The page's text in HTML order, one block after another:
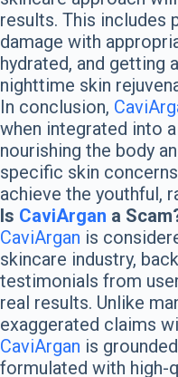
results. This includes
damage with
hydrated, and getting
nighttime skin
In conclusion,
when integrated into
nourishing the body
specific skin
achieve the youthful,
Is CaviArgan a
CaviArgan is
skincare industry,
testimonials from
real results. Unlike
exaggerated claims
CaviArgan is
formulated with high-